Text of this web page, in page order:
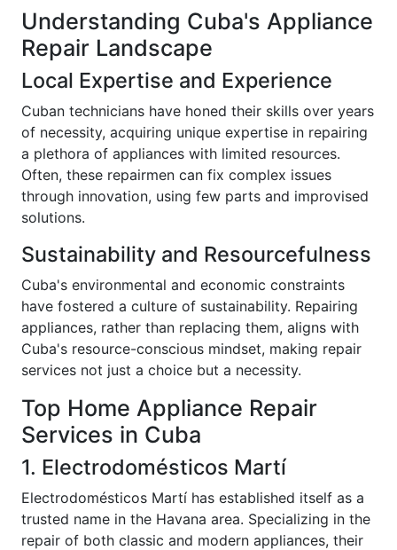
Understanding Cuba's Appliance
Repair Landscape
Local Expertise and Experience
Cuban technicians have honed their skills over years
of necessity, acquiring unique expertise in repairing
a plethora of appliances with limited resources.
Often, these repairmen can fix complex issues
through innovation, using few parts and improvised
solutions.
Sustainability and Resourcefulness
Cuba's environmental and economic constraints
have fostered a culture of sustainability. Repairing
appliances, rather than replacing them, aligns with
Cuba's resource-conscious mindset, making repair
services not just a choice but a necessity.
Top Home Appliance Repair
Services in Cuba
1. Electrodomésticos Martí
Electrodomésticos Martí has established itself as a
trusted name in the Havana area. Specializing in the
repair of both classic and modern appliances, their